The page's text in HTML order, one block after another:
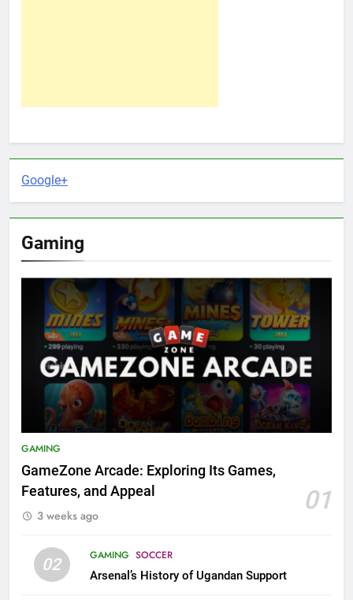
Google+
Gaming
GAMING
GameZone Arcade: Exploring Its Games,
Features, and Appeal
01
3 weeks ago
02 GAMING SOCCER
Arsenal’s History of Ugandan Support